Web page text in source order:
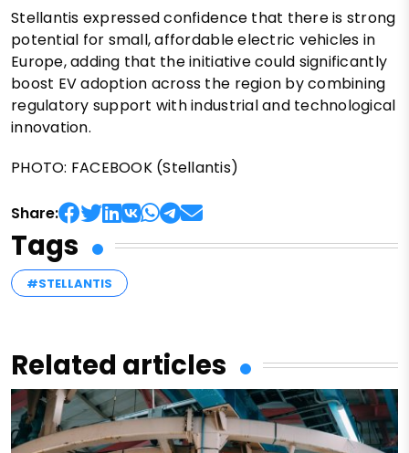
Stellantis expressed confidence that there is strong
potential for small, affordable electric vehicles in
Europe, adding that the initiative could significantly
boost EV adoption across the region by combining
regulatory support with industrial and technological
innovation.
PHOTO: FACEBOOK (Stellantis)
Share:
Tags
#STELLANTIS
Related articles